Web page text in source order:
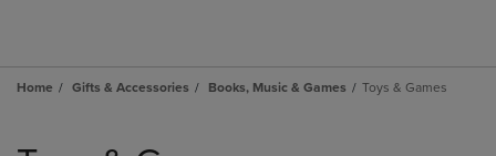
Home Gifts & Accessories Books, Music & Games Toys & Games